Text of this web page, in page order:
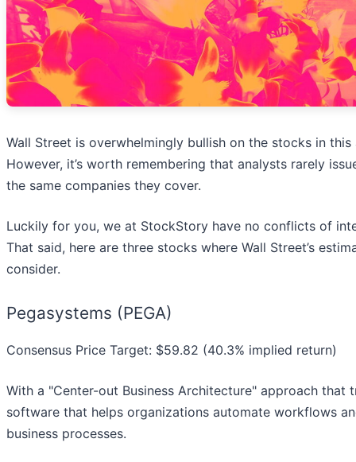
Wall Street is overwhelmingly bullish on the stocks in
However, it’s worth remembering that analysts rarely
the same companies they cover.
Luckily for you, we at StockStory have no conflicts of
That said, here are three stocks where Wall Street’s
consider.
Pegasystems (PEGA)
Consensus Price Target: $59.82 (40.3% implied return)
With a "Center-out Business Architecture" approach that
software that helps organizations automate workflows
business processes.